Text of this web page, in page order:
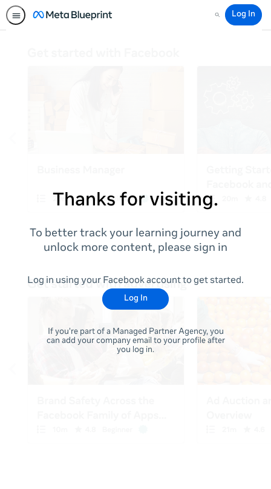
Search
Log In
Thanks for visiting.
To better track your learning journey and
unlock more content, please sign in
Log in using your Facebook account to get started.
Log In
If you're part of a Managed Partner Agency, you
can add your company email to your profile after
you log in.